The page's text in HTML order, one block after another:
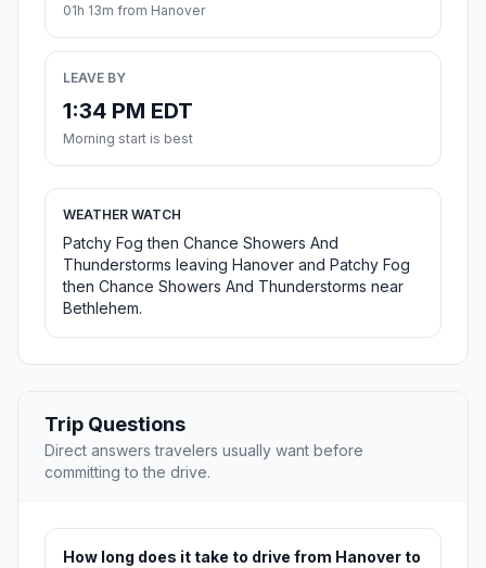
01h 13m from Hanover
LEAVE BY
1:34 PM EDT
Morning start is best
WEATHER WATCH
Patchy Fog then Chance Showers And
Thunderstorms leaving Hanover and Patchy Fog
then Chance Showers And Thunderstorms near
Bethlehem.
Trip Questions
Direct answers travelers usually want before
committing to the drive.
How long does it take to drive from Hanover to